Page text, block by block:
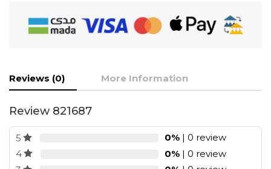
Reviews (0) More Information
Review 821687
5 0% | 0 review
4
0% | 0 review